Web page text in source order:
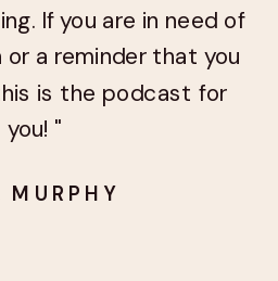
MURPHY
If you are in need of
a reminder that you
is the podcast for
you! "